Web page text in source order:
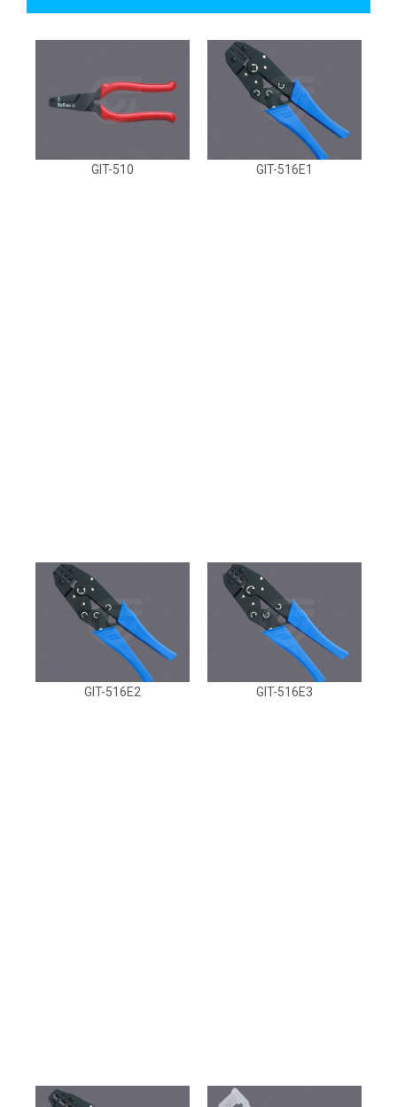
GIT-510 GIT-516E1
GIT-516E2 GIT-516E3